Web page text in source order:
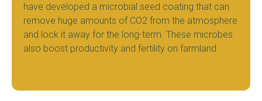
have developed a microbial seed coating that can
remove huge amounts of CO2 from the atmosphere
and lock it away for the long-term. These microbes
also boost productivity and fertility on farmland.